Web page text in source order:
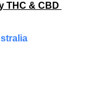
THC & CBD